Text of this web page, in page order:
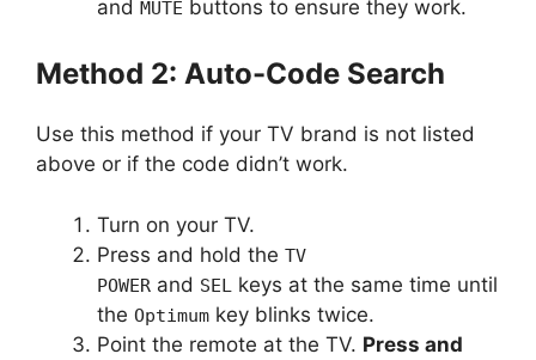
and MUTE buttons to ensure they work.
Method 2: Auto-Code Search
Use this method if your TV brand is not listed
above or if the code didn’t work.
Turn on your TV.
Press and hold the TV
POWER and SEL keys at the same time until
the Optimum key blinks twice.
Point the remote at the TV. Press and